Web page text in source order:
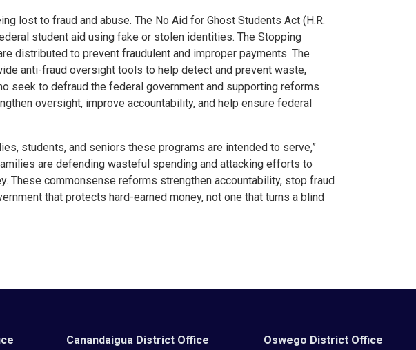
lost to fraud and abuse. The No Aid for Ghost Students Act (H.R.
student aid using fake or stolen identities. The Stopping
distributed to prevent fraudulent and improper payments. The
anti-fraud oversight tools to help detect and prevent waste,
seek to defraud the federal government and supporting reforms
oversight, improve accountability, and help ensure federal
students, and seniors these programs are intended to serve,”
are defending wasteful spending and attacking efforts to
These commonsense reforms strengthen accountability, stop fraud
that protects hard-earned money, not one that turns a blind
Canandaigua District Office Oswego District Office